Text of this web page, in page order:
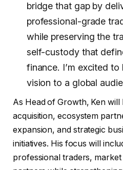
bridge that gap by
professional-grade
while preserving the
self-custody that
finance. I’m excited to
vision to a global
As Head of Growth, Ken will
acquisition, ecosystem
expansion, and strategic
initiatives. His focus will
professional traders,